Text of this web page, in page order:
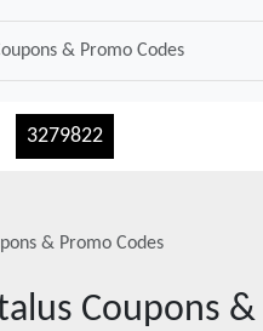
3279822
& Promo Codes
Coupons